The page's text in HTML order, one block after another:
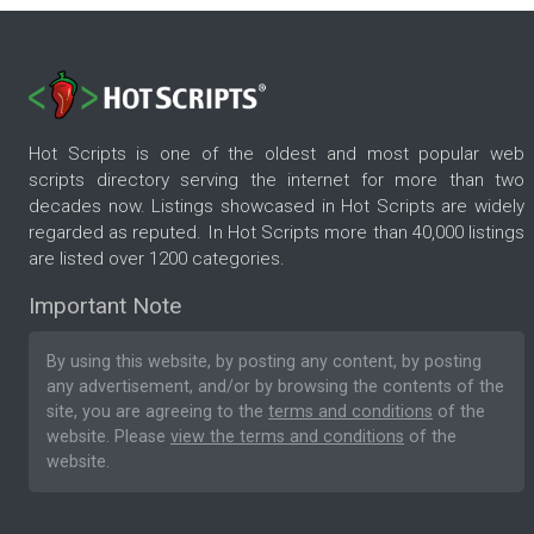
Hot Scripts is one of the oldest and most popular web
scripts directory serving the internet for more than two
decades now. Listings showcased in Hot Scripts are widely
regarded as reputed. In Hot Scripts more than 40,000 listings
are listed over 1200 categories.
Important Note
By using this website, by posting any content, by posting
any advertisement, and/or by browsing the contents of the
site, you are agreeing to the terms and conditions of the
website. Please view the terms and conditions of the
website.